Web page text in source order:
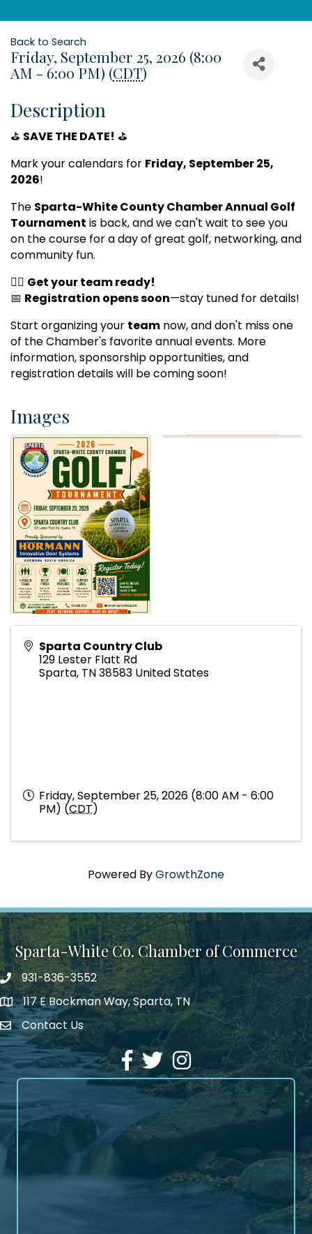
Back to Search
Friday, September 25, 2026 (8:00
AM - 6:00 PM) (CDT)
Description
⛳ SAVE THE DATE! ⛳
Mark your calendars for Friday, September 25,
2026!
The Sparta-White County Chamber Annual Golf
Tournament is back, and we can't wait to see you
on the course for a day of great golf, networking, and
community fun.
🏌️‍♂️ Get your team ready!
📅 Registration opens soon—stay tuned for details!
Start organizing your team now, and don't miss one
of the Chamber's favorite annual events. More
information, sponsorship opportunities, and
registration details will be coming soon!
Images
Sparta Country Club
129 Lester Flatt Rd
Sparta, TN38583 United States
Friday, September 25, 2026 (8:00 AM - 6:00
PM) (CDT)
Powered ByGrowthZone
Sparta-White Co. Chamber of Commerce
Phone number
931-836-3552
address117 E Bockman Way, Sparta, TN
Envelope Icon
Contact Us
Facebook
TwitterInstagram